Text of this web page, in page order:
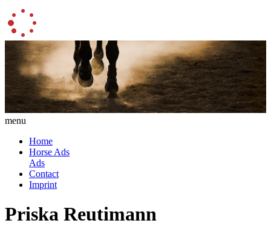
menu
Home
Horse Ads
Ads
Contact
Imprint
Priska Reutimann